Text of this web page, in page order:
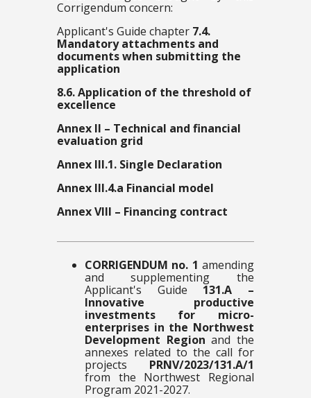
Corrigendum concern:
Applicant's Guide chapter 7.4.
Mandatory attachments and
documents when submitting the
application
8.6. Application of the threshold of
excellence
Annex II – Technical and financial
evaluation grid
Annex III.1. Single Declaration
Annex III.4.a Financial model
Annex VIII – Financing contract
CORRIGENDUM no. 1 amending
and supplementing the
Applicant's Guide 131.A –
Innovative productive
investments for micro-
enterprises in the Northwest
Development Region and the
annexes related to the call for
projects PRNV/2023/131.A/1
from the Northwest Regional
Program 2021-2027.